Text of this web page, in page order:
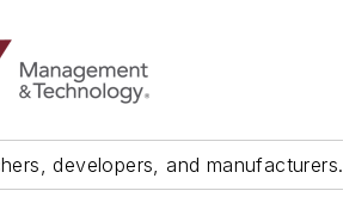
developers, and manufacturers.